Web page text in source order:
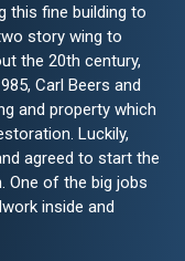
this fine building to
story wing to
the 20th century,
Carl Beers and
and property which
Luckily,
agreed to start the
One of the big jobs
inside and